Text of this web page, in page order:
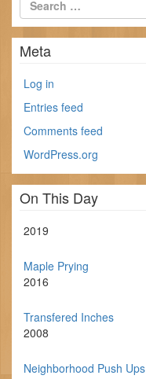
Meta
Log in
Entries feed
Comments feed
WordPress.org
On This Day
2019
Maple Prying
2016
Transfered Inches
2008
Neighborhood Push Ups